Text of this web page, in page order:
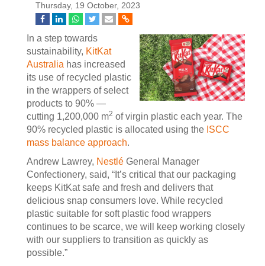
Thursday, 19 October, 2023
In a step towards
sustainability, KitKat
Australia has increased
its use of recycled plastic
in the wrappers of select
products to 90% —
cutting 1,200,000 m2 of virgin plastic each year. The
90% recycled plastic is allocated using the ISCC
mass balance approach.
Andrew Lawrey, Nestlé General Manager
Confectionery, said, “It’s critical that our packaging
keeps KitKat safe and fresh and delivers that
delicious snap consumers love. While recycled
plastic suitable for soft plastic food wrappers
continues to be scarce, we will keep working closely
with our suppliers to transition as quickly as
possible.”